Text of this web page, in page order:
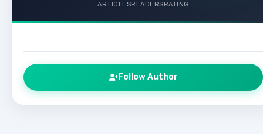
ARTICLESREADERSRATING
Follow Author